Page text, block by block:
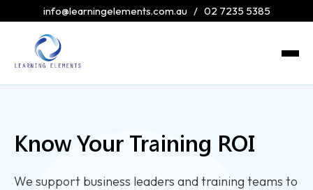
info@learningelements.com.au/ 02 7235 5385
Know Your Training ROI
We support business leaders and training teams to